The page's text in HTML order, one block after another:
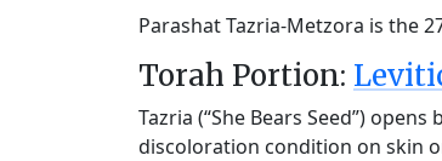
Parashat Tazria-Metzora is the
Torah Portion:
Tazria (“She Bears Seed”)
discoloration condition on skin